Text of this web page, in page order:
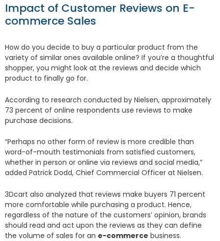
Impact of Customer Reviews on E-
commerce Sales
How do you decide to buy a particular product from the
variety of similar ones available online? If you’re a thoughtful
shopper, you might look at the reviews and decide which
product to finally go for.
According to research conducted by Nielsen, approximately
73 percent of online respondents use reviews to make
purchase decisions.
“Perhaps no other form of review is more credible than
word-of-mouth testimonials from satisfied customers,
whether in person or online via reviews and social media,”
added Patrick Dodd, Chief Commercial Officer at Nielsen.
3Dcart also analyzed that reviews make buyers 71 percent
more comfortable while purchasing a product. Hence,
regardless of the nature of the customers’ opinion, brands
should read and act upon the reviews as they can define
the volume of sales for an e-commerce business.